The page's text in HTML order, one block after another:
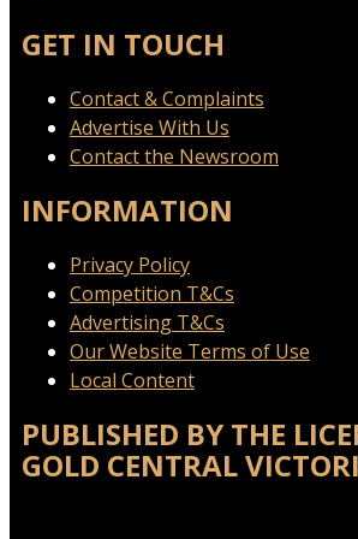
GET IN TOUCH
Contact & Complaints
Advertise With Us
Contact the Newsroom
INFORMATION
Privacy Policy
Competition T&Cs
Advertising T&Cs
Our Website Terms of Use
Local Content
PUBLISHED BY THE
GOLD CENTRAL